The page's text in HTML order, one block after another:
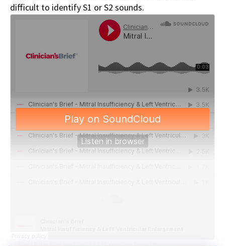
difficult to identify S1 or S2 sounds.